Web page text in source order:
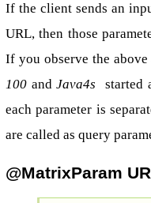
If the client sends an
URL, then those
If you observe the
100 andJava4s started
each parameter is
are called as query
@MatrixParam